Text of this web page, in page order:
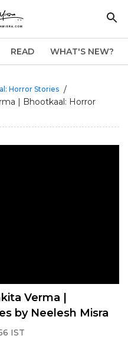
READ WHAT'S NEW?
Horror Stories /
| Bhootkaal: Horror
Verma |
by Neelesh Misra
IST